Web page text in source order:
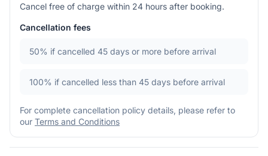
Cancel free of charge within 24 hours after booking.
Cancellation fees
50% if cancelled 45 days or more before arrival
100% if cancelled less than 45 days before arrival
For complete cancellation policy details, please refer to
our Terms and Conditions